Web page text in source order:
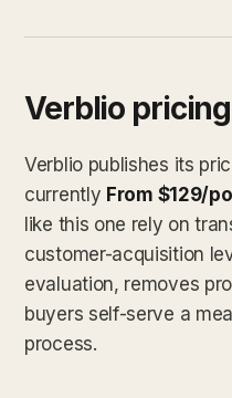
Verblio pricing
Verblio publishes its
currently From $129/
like this one rely on
customer-acquisition
evaluation, removes
buyers self-serve a
process.